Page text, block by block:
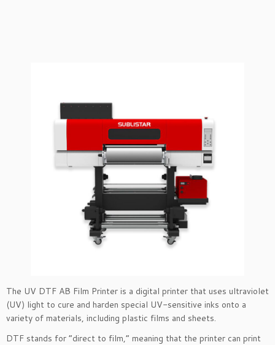
The UV DTF AB Film Printer is a digital printer that uses ultraviolet
(UV) light to cure and harden special UV-sensitive inks onto a
variety of materials, including plastic films and sheets.
DTF stands for “direct to film,” meaning that the printer can print